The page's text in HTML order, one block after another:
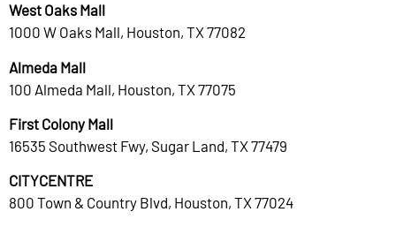
West Oaks Mall
1000 W Oaks Mall, Houston, TX 77082
Almeda Mall
100 Almeda Mall, Houston, TX 77075
First Colony Mall
16535 Southwest Fwy, Sugar Land, TX 77479
CITYCENTRE
800 Town & Country Blvd, Houston, TX 77024